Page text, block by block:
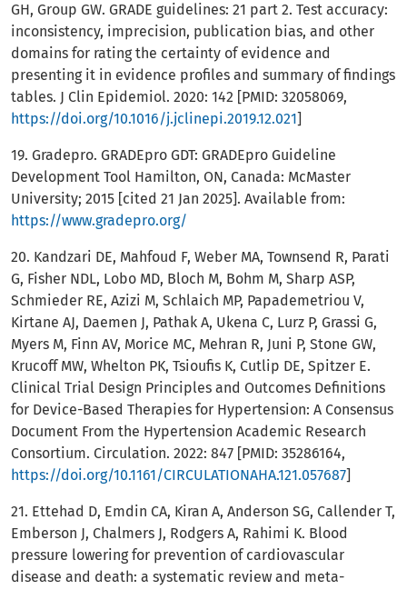
GH, Group GW. GRADE guidelines: 21 part 2. Test accuracy:
inconsistency, imprecision, publication bias, and other
domains for rating the certainty of evidence and
presenting it in evidence profiles and summary of findings
tables. J Clin Epidemiol. 2020: 142 [PMID: 32058069,
https://doi.org/10.1016/j.jclinepi.2019.12.021]
19. Gradepro. GRADEpro GDT: GRADEpro Guideline
Development Tool Hamilton, ON, Canada: McMaster
University; 2015 [cited 21 Jan 2025]. Available from:
https://www.gradepro.org/
20. Kandzari DE, Mahfoud F, Weber MA, Townsend R, Parati
G, Fisher NDL, Lobo MD, Bloch M, Bohm M, Sharp ASP,
Schmieder RE, Azizi M, Schlaich MP, Papademetriou V,
Kirtane AJ, Daemen J, Pathak A, Ukena C, Lurz P, Grassi G,
Myers M, Finn AV, Morice MC, Mehran R, Juni P, Stone GW,
Krucoff MW, Whelton PK, Tsioufis K, Cutlip DE, Spitzer E.
Clinical Trial Design Principles and Outcomes Definitions
for Device-Based Therapies for Hypertension: A Consensus
Document From the Hypertension Academic Research
Consortium. Circulation. 2022: 847 [PMID: 35286164,
https://doi.org/10.1161/CIRCULATIONAHA.121.057687]
21. Ettehad D, Emdin CA, Kiran A, Anderson SG, Callender T,
Emberson J, Chalmers J, Rodgers A, Rahimi K. Blood
pressure lowering for prevention of cardiovascular
disease and death: a systematic review and meta-